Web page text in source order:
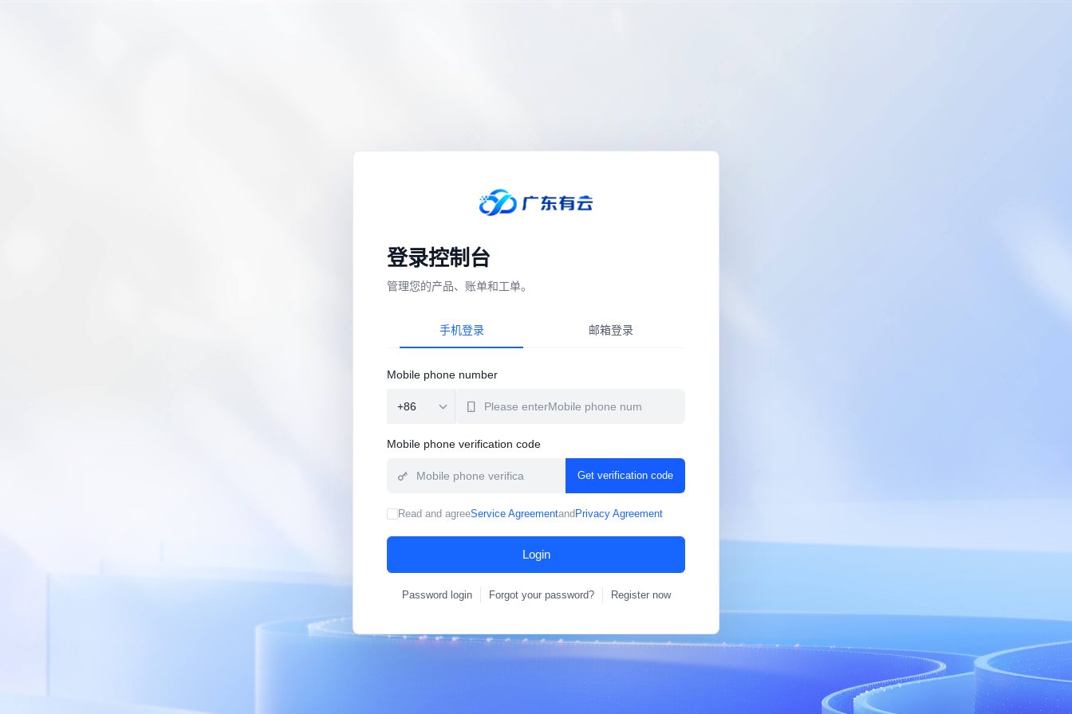
登录控制台
管理您的产品、账单和工单。
手机登录 邮箱登录
Mobile phone number
Mobile phone verification code
Get verification code
Read and agreeService AgreementandPrivacy Agreement
Login
Password login Forgot your password? Register now